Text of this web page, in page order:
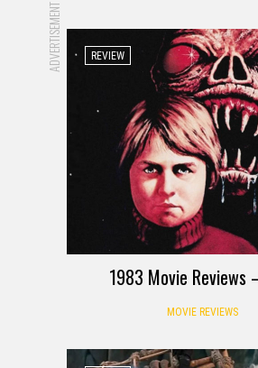
ADVERTISEMENT REVIEW
1983 Movie Reviews
MOVIE REVIEWS